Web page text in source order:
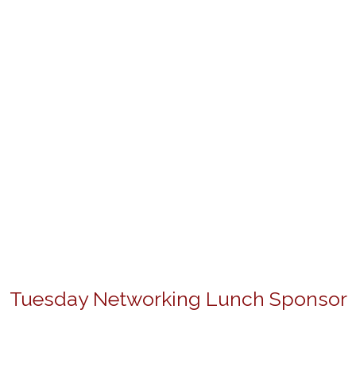
Tuesday Networking Lunch Sponsor